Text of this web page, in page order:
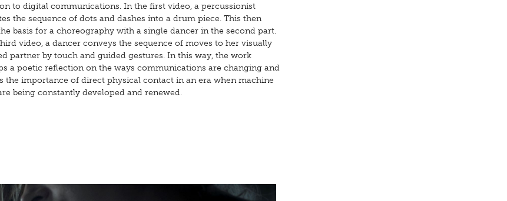
to digital communications. In the first video, a percussionist
the sequence of dots and dashes into a drum piece. This then
basis for a choreography with a single dancer in the second part.
video, a dancer conveys the sequence of moves to her visually
partner by touch and guided gestures. In this way, the work
a poetic reflection on the ways communications are changing and
the importance of direct physical contact in an era when machine
being constantly developed and renewed.